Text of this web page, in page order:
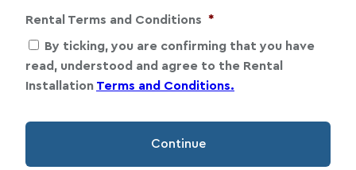
Rental Terms and Conditions *
By ticking, you are confirming that you have
read, understood and agree to the Rental
Installation Terms and Conditions.